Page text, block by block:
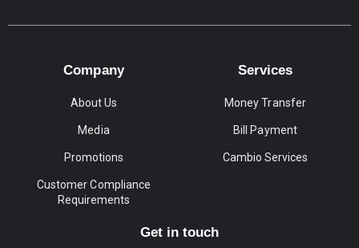
Company
About Us
Media
Promotions
Customer Compliance
Requirements
Services
Money Transfer
Bill Payment
Cambio Services
Get in touch